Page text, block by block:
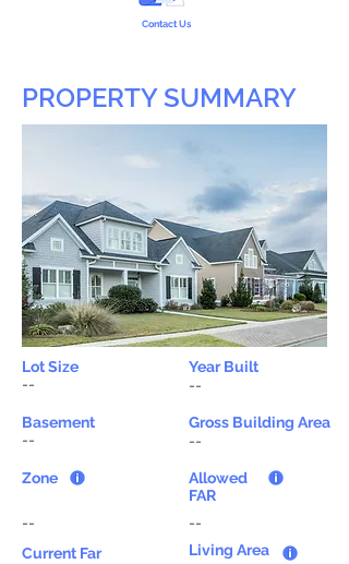
Contact Us
PROPERTY SUMMARY
Lot Size
Year Built
--
--
Basement
--
Zone
--
Current Far
Gross Building Area
--
Allowed
FAR
--
Living Area